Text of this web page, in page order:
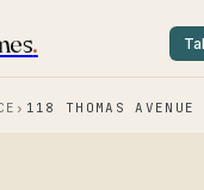
.
› 118 THOMAS AVENUE